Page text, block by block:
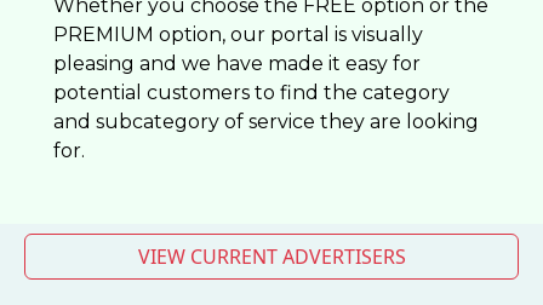
Whether you choose the FREE option or the
PREMIUM option, our portal is visually
pleasing and we have made it easy for
potential customers to find the category
and subcategory of service they are looking
for.
VIEW CURRENT ADVERTISERS